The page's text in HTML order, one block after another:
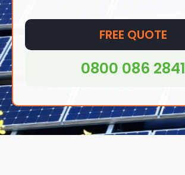
FREE QUOTE
0800 086 2841